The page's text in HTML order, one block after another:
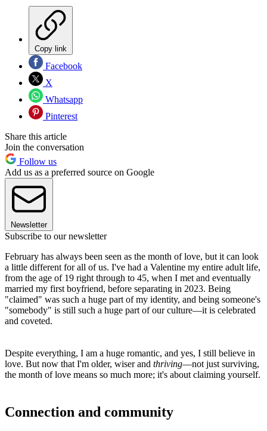
Copy link
Facebook
X
Whatsapp
Pinterest
Share this article
Join the conversation
Follow us
Add us as a preferred source on Google
Newsletter
Subscribe to our newsletter
February has always been seen as the month of love, but it can look
a little different for all of us. I've had a Valentine my entire adult life,
from the age of 19 right through to 45, when I met and eventually
married my first boyfriend, before separating in 2023. Being
"claimed" was such a huge part of my identity, and being someone's
"somebody" is still such a huge part of our culture—it is celebrated
and coveted.
Despite everything, I am a huge romantic, and yes, I still believe in
love. But now that I'm older, wiser and thriving—not just surviving,
the month of love means so much more; it's about claiming yourself.
Connection and community